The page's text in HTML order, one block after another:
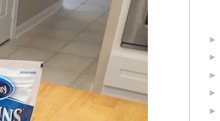
►
►
►
►
►